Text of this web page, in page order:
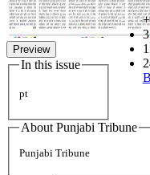
Preview
In this issue
pt
About Punjabi Tribune
Punjabi Tribune